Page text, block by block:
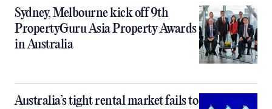
Sydney, Melbourne kick off 9th
PropertyGuru Asia Property Awards
in Australia
Australia’s tight rental market fails to